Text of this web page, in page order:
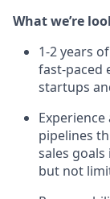
What we’re
1-2 years
fast-paced
startups
pipelines
sales goals
but not